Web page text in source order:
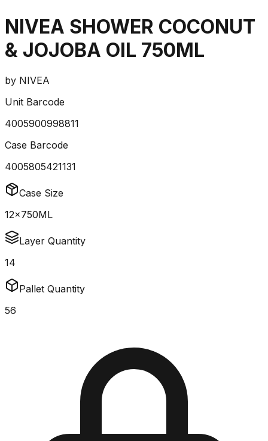
NIVEA SHOWER COCONUT
& JOJOBA OIL 750ML
by NIVEA
Unit Barcode
4005900998811
Case Barcode
4005805421131
Case Size
12x750ML
Layer Quantity
14
Pallet Quantity
56